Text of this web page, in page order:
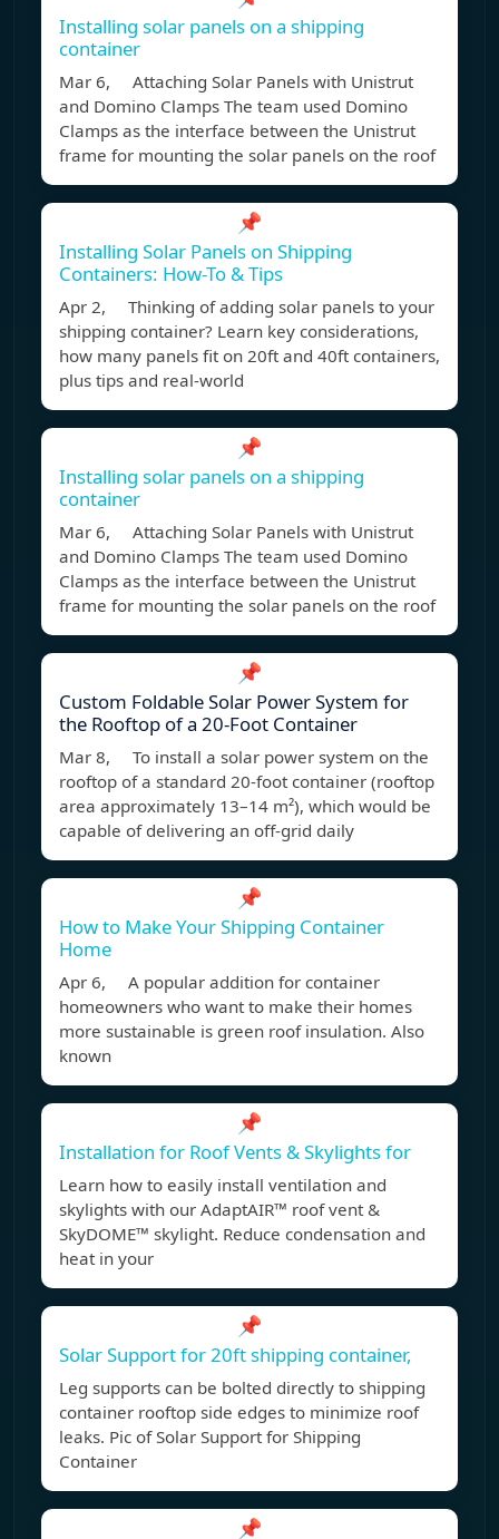
Installing solar panels on a shipping
container
Mar 6, Attaching Solar Panels with Unistrut
and Domino Clamps The team used Domino
Clamps as the interface between the Unistrut
frame for mounting the solar panels on the roof
📌
Installing Solar Panels on Shipping
Containers: How-To & Tips
Apr 2, Thinking of adding solar panels to your
shipping container? Learn key considerations,
how many panels fit on 20ft and 40ft containers,
plus tips and real-world
📌
Installing solar panels on a shipping
container
Mar 6, Attaching Solar Panels with Unistrut
and Domino Clamps The team used Domino
Clamps as the interface between the Unistrut
frame for mounting the solar panels on the roof
📌
Custom Foldable Solar Power System for
the Rooftop of a 20-Foot Container
Mar 8, To install a solar power system on the
rooftop of a standard 20-foot container (rooftop
area approximately 13–14 m²), which would be
capable of delivering an off-grid daily
📌
How to Make Your Shipping Container
Home
Apr 6, A popular addition for container
homeowners who want to make their homes
more sustainable is green roof insulation. Also
known
📌
Installation for Roof Vents & Skylights for
Learn how to easily install ventilation and
skylights with our AdaptAIR™ roof vent &
SkyDOME™ skylight. Reduce condensation and
heat in your
📌
Solar Support for 20ft shipping container,
Leg supports can be bolted directly to shipping
container rooftop side edges to minimize roof
leaks. Pic of Solar Support for Shipping
Container
📌